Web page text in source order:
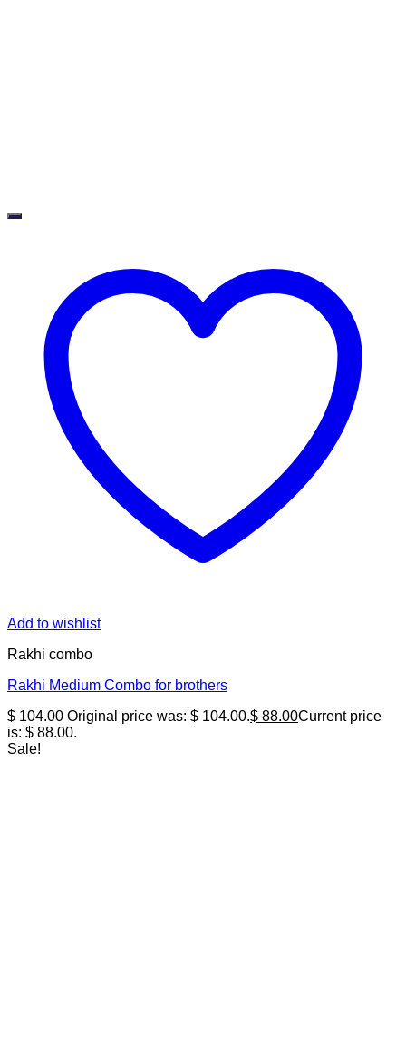
Add to wishlist
Rakhi combo
Rakhi Medium Combo for brothers
$104.00 Original price was: $ 104.00.$ 88.00Current price
is: $ 88.00.
Sale!